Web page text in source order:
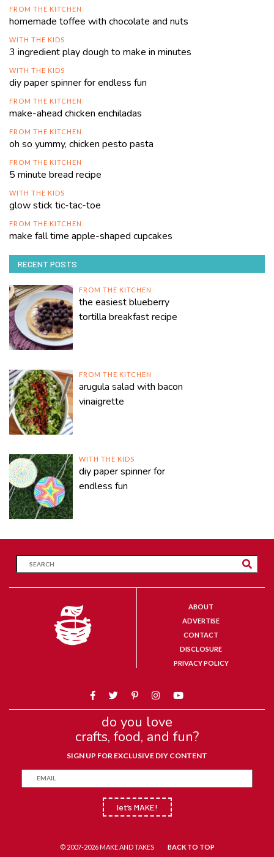
FROM THE KITCHEN
homemade toffee with chocolate and nuts
WITH THE KIDS
3 ingredient play dough to make in minutes
WITH THE KIDS
diy paper spinner for endless fun
FROM THE KITCHEN
make-ahead chicken enchiladas
FROM THE KITCHEN
oh so yummy, chicken pesto pasta
FROM THE KITCHEN
5 minute bread recipe
WITH THE KIDS
glow stick tic-tac-toe
FROM THE KITCHEN
make fall time apple-shaped cupcakes
RECENT POSTS
FROM THE KITCHEN
the easiest blueberry
tortilla breakfast recipe
FROM THE KITCHEN
arugula salad with bacon
vinaigrette
WITH THE KIDS
diy paper spinner for
endless fun
ABOUT
ADVERTISE
CONTACT
DISCLOSURE
PRIVACY POLICY
do you love
crafts, food, and fun?
SIGN UP FOR EXCLUSIVE DIY CONTENT
let’s MAKE!
© 2007-2026 MAKE AND TAKES BACK TO TOP